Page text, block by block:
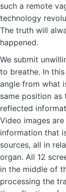
such a remote
technology
The truth will
happened.
We submit
to breathe. In
angle from what
same position as
reflected
Video images
information that
sources, all in
organ. All 12
in the middle of
processing the